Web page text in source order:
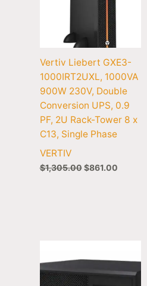
Vertiv Liebert GXE3-
1000IRT2UXL, 1000VA
900W 230V, Double
Conversion UPS, 0.9
PF, 2U Rack-Tower 8 x
C13, Single Phase
VERTIV
$1,305.00 $861.00